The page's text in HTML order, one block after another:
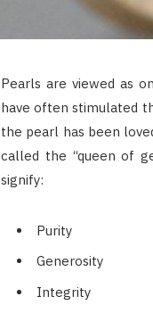
Pearls are viewed as
have often stimulated
the pearl has been
called the “queen of
signify:
Purity
Generosity
Integrity